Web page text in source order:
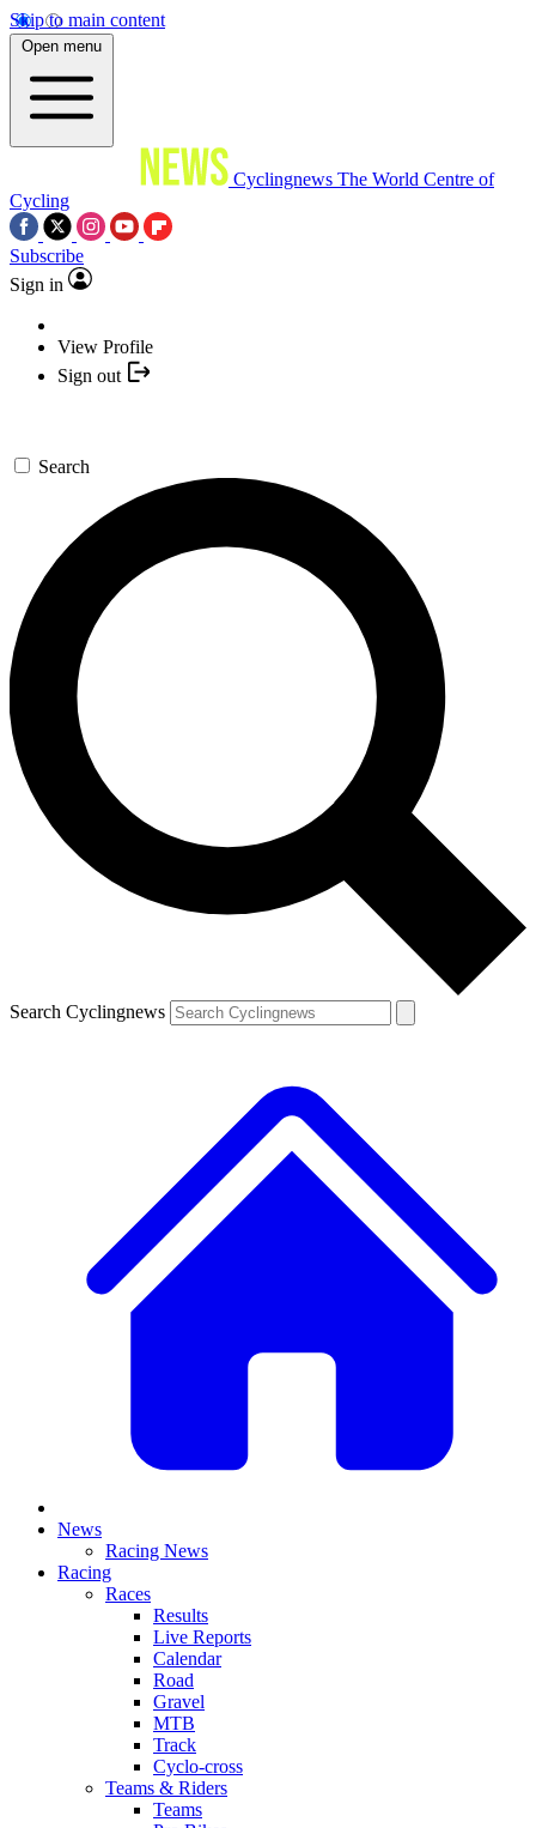
Skip to main content
Open menu
Cyclingnews The World Centre of
Cycling
Subscribe
Sign in
View Profile
Sign out
Search
Search Cyclingnews
News
Racing News
Racing
Races
Results
Live Reports
Calendar
Road
Gravel
MTB
Track
Cyclo-cross
Teams & Riders
Teams